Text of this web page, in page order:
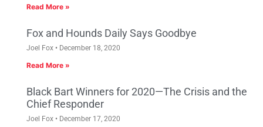
Read More »
Fox and Hounds Daily Says Goodbye
Joel Fox December 18, 2020
Read More »
Black Bart Winners for 2020—The Crisis and the
Chief Responder
Joel Fox December 17, 2020